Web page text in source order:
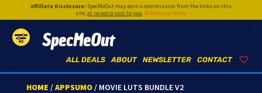
Affiliate Disclosure:SpecMeOut may earn a commission from the links on this
site,at no extra cost to you. Disclosure Policy
SpecMeOut
CONTACT
NEWSLETTER
ABOUT
ALL DEALS
HOME /APPSUMO/ MOVIE LUTS BUNDLE V2